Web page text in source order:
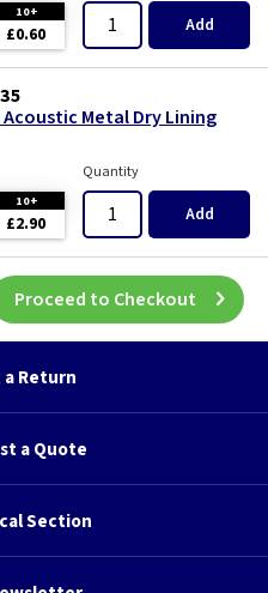
10+
£0.60 Add
Acoustic Metal Dry Lining
10+
£2.90
Quantity
Add
Proceed to Checkout
Return
a Quote
Section